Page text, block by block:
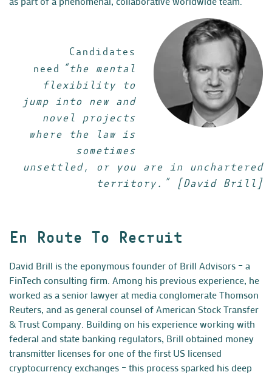
Candidates
need “the mental
flexibility to
jump into new and
novel projects
where the law is
sometimes
unsettled, or you are in unchartered
territory.” [David Brill]
En Route To Recruit
David Brill is the eponymous founder of Brill Advisors – a
FinTech consulting firm. Among his previous experience, he
worked as a senior lawyer at media conglomerate Thomson
Reuters, and as general counsel of American Stock Transfer
& Trust Company. Building on his experience working with
federal and state banking regulators, Brill obtained money
transmitter licenses for one of the first US licensed
cryptocurrency exchanges – this process sparked his deep